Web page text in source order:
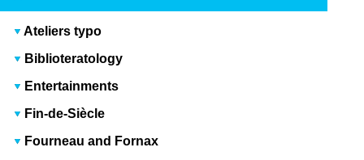
Ateliers typo
Biblioteratology
Entertainments
Fin-de-Siècle
Fourneau and Fornax